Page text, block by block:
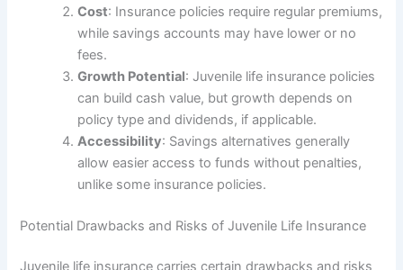
Cost: Insurance policies require regular premiums,
while savings accounts may have lower or no
fees.
Growth Potential: Juvenile life insurance policies
can build cash value, but growth depends on
policy type and dividends, if applicable.
Accessibility: Savings alternatives generally
allow easier access to funds without penalties,
unlike some insurance policies.
Potential Drawbacks and Risks of Juvenile Life Insurance